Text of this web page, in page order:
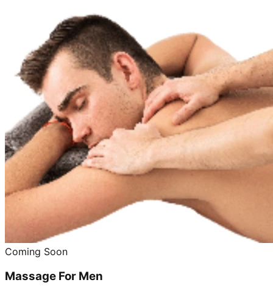
Coming Soon
Massage For Men